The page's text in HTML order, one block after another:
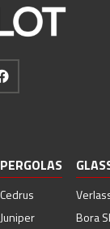
PERGOLAS
Cedrus
Juniper
Bora